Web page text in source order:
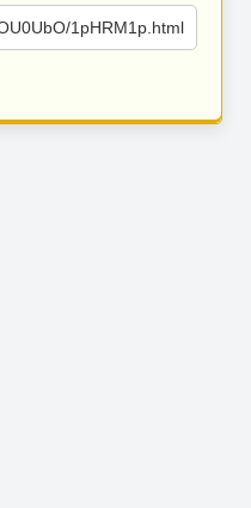
1pHRM1p.html